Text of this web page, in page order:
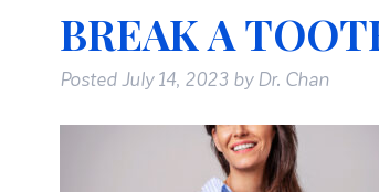
BREAK A
Posted July 14, 2023 by Dr. Chan